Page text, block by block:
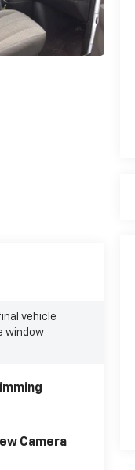
vehicle
window
Camera